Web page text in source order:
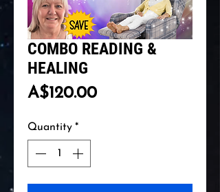
COMBO READING &
HEALING
A$120.00Price
Quantity *